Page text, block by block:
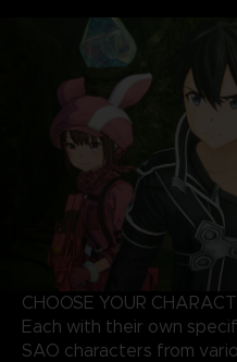
CHOOSE YOUR
Each with their own
SAO characters from